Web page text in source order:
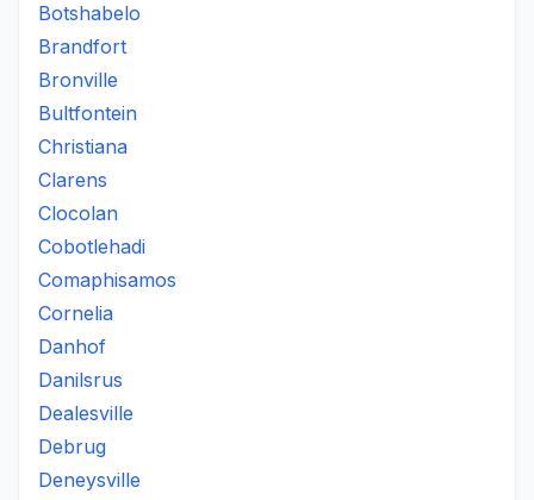
Botshabelo
Brandfort
Bronville
Bultfontein
Christiana
Clarens
Clocolan
Cobotlehadi
Comaphisamos
Cornelia
Danhof
Danilsrus
Dealesville
Debrug
Deneysville